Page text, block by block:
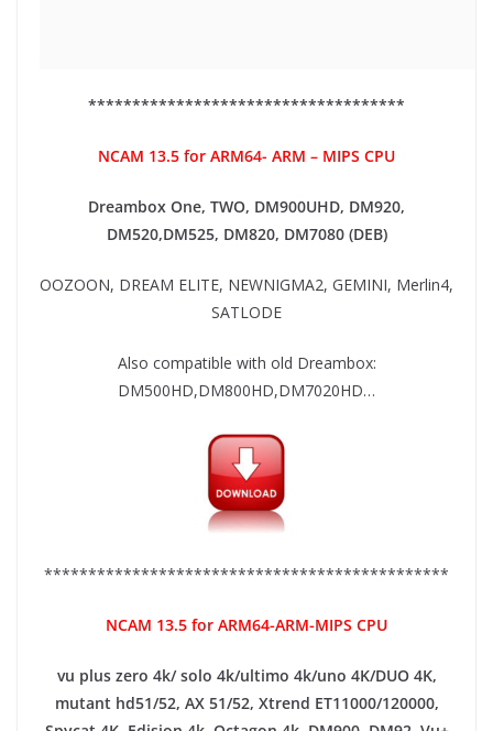
************************************
NCAM 13.5 for ARM64- ARM – MIPS CPU
Dreambox One, TWO, DM900UHD, DM920,
DM520,DM525, DM820, DM7080 (DEB)
OOZOON, DREAM ELITE, NEWNIGMA2, GEMINI, Merlin4,
SATLODE
Also compatible with old Dreambox:
DM500HD,DM800HD,DM7020HD…
**********************************************
NCAM 13.5 for ARM64-ARM-MIPS CPU
vu plus zero 4k/ solo 4k/ultimo 4k/uno 4K/DUO 4K,
mutant hd51/52, AX 51/52, Xtrend ET11000/120000,